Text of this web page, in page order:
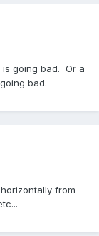
going bad. Or a
bad.
from